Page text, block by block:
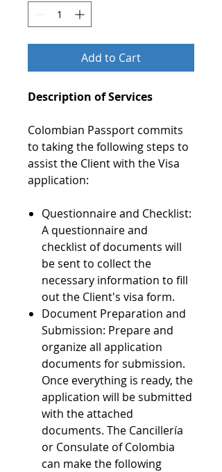
Add to Cart
Description of Services
Colombian Passport commits
to taking the following steps to
assist the Client with the Visa
application:
Questionnaire and Checklist:
A questionnaire and
checklist of documents will
be sent to collect the
necessary information to fill
out the Client's visa form.
Document Preparation and
Submission: Prepare and
organize all application
documents for submission.
Once everything is ready, the
application will be submitted
with the attached
documents. The Cancillería
or Consulate of Colombia
can make the following